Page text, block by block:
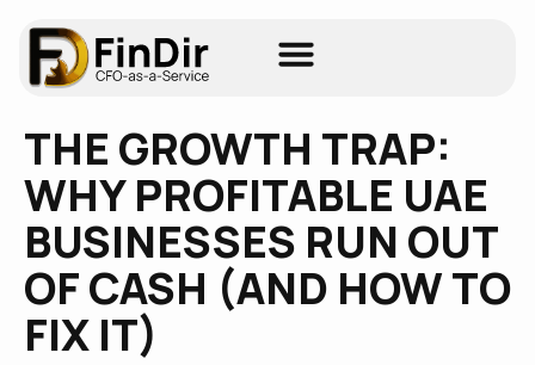
THE GROWTH TRAP:
WHY PROFITABLE UAE
BUSINESSES RUN OUT
OF CASH (AND HOW TO
FIX IT)